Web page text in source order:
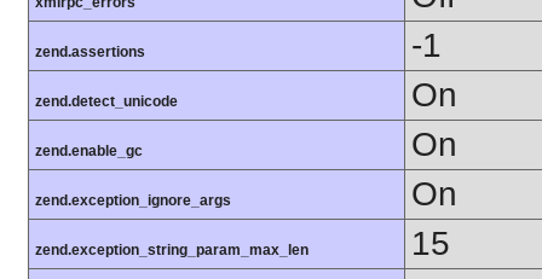
zend.assertions -1
zend.detect_unicode On
zend.enable_gc On
zend.exception_ignore_args On
zend.exception_string_param_max_len 15